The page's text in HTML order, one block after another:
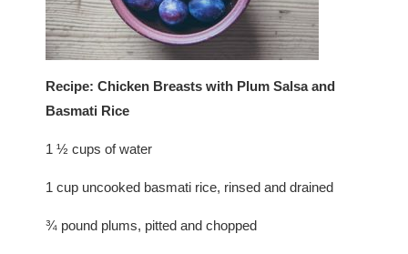
Recipe: Chicken Breasts with Plum Salsa and
Basmati Rice
1 ½ cups of water
1 cup uncooked basmati rice, rinsed and drained
¾ pound plums, pitted and chopped